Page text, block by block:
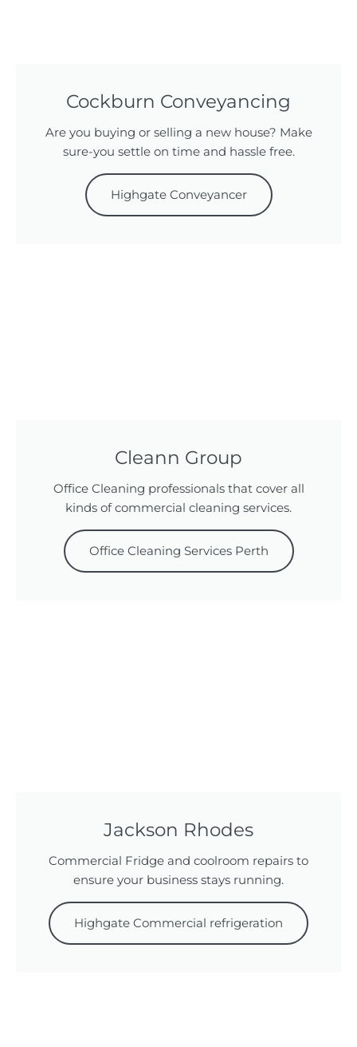
Cockburn Conveyancing
Are you buying or selling a new house? Make
sure-you settle on time and hassle free.
Highgate Conveyancer
Cleann Group
Office Cleaning professionals that cover all
kinds of commercial cleaning services.
Office Cleaning Services Perth
Jackson Rhodes
Commercial Fridge and coolroom repairs to
ensure your business stays running.
Highgate Commercial refrigeration